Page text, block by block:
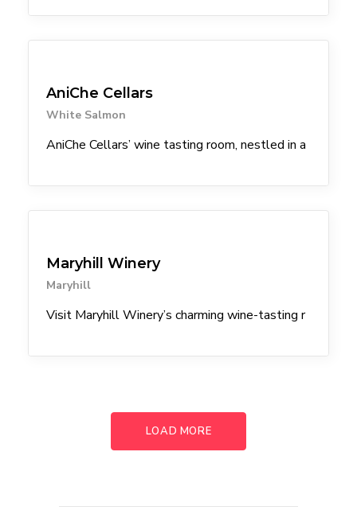
AniChe Cellars
White Salmon
AniChe Cellars’ wine tasting room, nestled in a
Maryhill Winery
Maryhill
Visit Maryhill Winery’s charming wine-tasting r
LOAD MORE